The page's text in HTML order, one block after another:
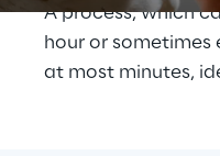
A process, which
hour or sometimes
at most minutes,